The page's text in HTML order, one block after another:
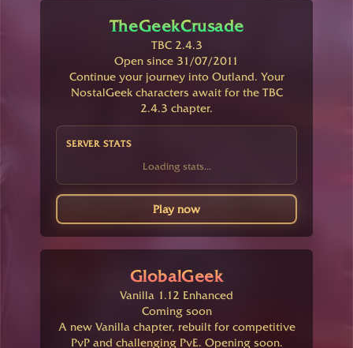
TheGeekCrusade
TBC 2.4.3
Open since 31/07/2011
Continue your journey into Outland. Your
NostalGeek characters await for the TBC
2.4.3 chapter.
SERVER STATS
Loading stats...
Play now
GlobalGeek
Vanilla 1.12 Enhanced
Coming soon
A new Vanilla chapter, rebuilt for competitive
PvP and challenging PvE. Opening soon.